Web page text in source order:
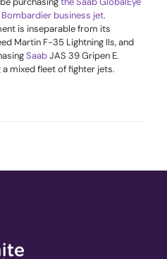
business jet.
is inseparable from its
Martin F-35 Lightning IIs, and
SaabJAS 39 Gripen E.
mixed fleet of fighter jets.